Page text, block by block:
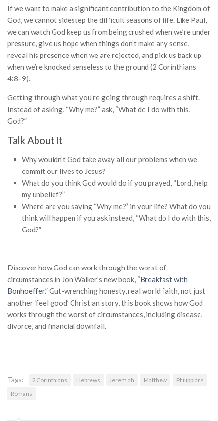
If we want to make a significant contribution to the Kingdom of
God, we cannot sidestep the difficult seasons of life. Like Paul,
we can watch God keep us from being crushed when we’re under
pressure, give us hope when things don’t make any sense,
reveal his presence when we are rejected, and pick us back up
when we’re knocked senseless to the ground (2 Corinthians
4:8–9).
Getting through what you’re going through requires a shift.
Instead of asking, “Why me?” ask, “What do I do with this,
God?”
Talk About It
Why wouldn’t God take away all our problems when we
commit our lives to Jesus?
What do you think God would do if you prayed, “Lord, help
my unbelief?”
Where are you saying “Why me?” in your life? What do you
think will happen if you ask instead, “What do I do with this,
God?”
Discover how God can work through the worst of
circumstances in Jon Walker’s new book, “Breakfast with
Bonhoeffer.”Gut-wrenching honesty, real world faith, not just
another ‘feel good’ Christian story,this book shows how God
works through the worst of circumstances, including disease,
divorce, and financial downfall.
Tags: 2 Corinthians Hebrews Jeremiah Matthew
Philippians
Romans